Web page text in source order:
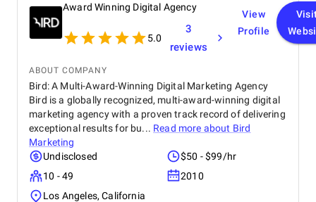
Award Winning Digital Agency
5.0
3
reviews
View
Profile
ABOUT COMPANY
Bird: A Multi-Award-Winning Digital Marketing Agency
Bird is a globally recognized, multi-award-winning digital
marketing agency with a proven track record of delivering
exceptional results for bu... Read more about Bird
Marketing
Undisclosed
$50 - $99/hr
10 - 49
2010
Los Angeles, California